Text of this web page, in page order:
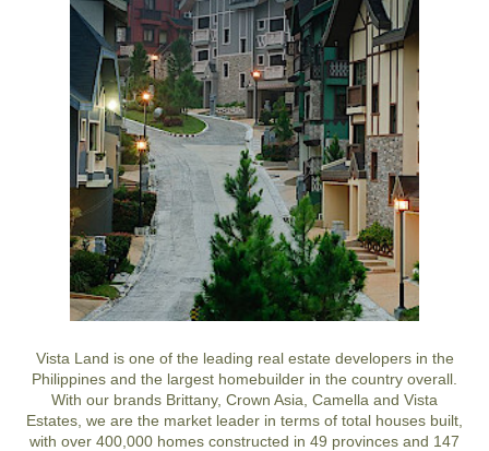
Vista Land is one of the leading real estate developers in the
Philippines and the largest homebuilder in the country overall.
With our brands Brittany, Crown Asia, Camella and Vista
Estates, we are the market leader in terms of total houses built,
with over 400,000 homes constructed in 49 provinces and 147